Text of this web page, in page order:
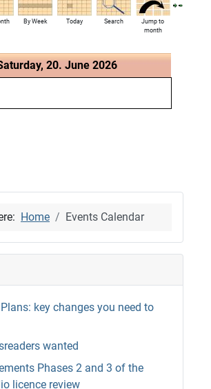
By Week Today Search
Jump to
month
20. June 2026
Home Events Calendar
key changes you need to
wanted
Phases 2 and 3 of the
licence review